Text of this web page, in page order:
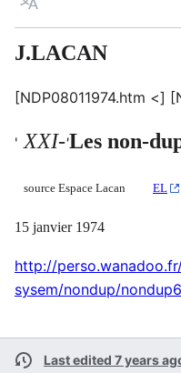
Language
J.LACAN
[NDP08011974.htm <]
' XXI-'Les non-
source Espace Lacan EL
15 janvier 1974
http://
sysem/nondup/
Last edited 7 years